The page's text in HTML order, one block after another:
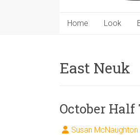
Home Look
East Neuk
October
Susan McNaughton